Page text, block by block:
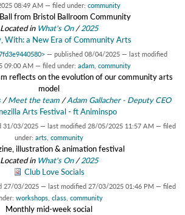
08:49 AM — filed under: community
from Bristol Ballroom Community
Located in What's On/2025
With: a New Era of Community Arts
— published 08/04/2025 — last modified
09:00 AM — filed under: adam, community
reflects on the evolution of our community arts
model
/Meet the team /Adam Gallacher - Deputy CEO
Arts Festival - ft Animinspo
31/03/2025 — last modified 28/05/2025 11:57 AM — filed
under: arts, community
illustration & animation festival
Located in What's On/2025
Club Love Socials
27/03/2025 — last modified 27/03/2025 01:46 PM — filed
workshops, class, community
Monthly mid-week social